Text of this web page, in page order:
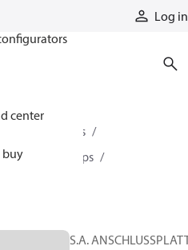
Log in
center
buy
Industrial pumps
piston pumps
S.A.